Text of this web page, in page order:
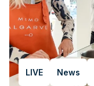
LIVE News